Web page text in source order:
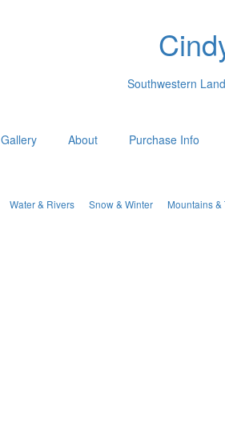
Southwestern
Gallery About Purchase Info
Water & Rivers Snow & Winter Mountains &